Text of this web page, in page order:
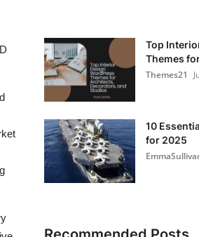
Top
Themes
Themes21
10
for 2025